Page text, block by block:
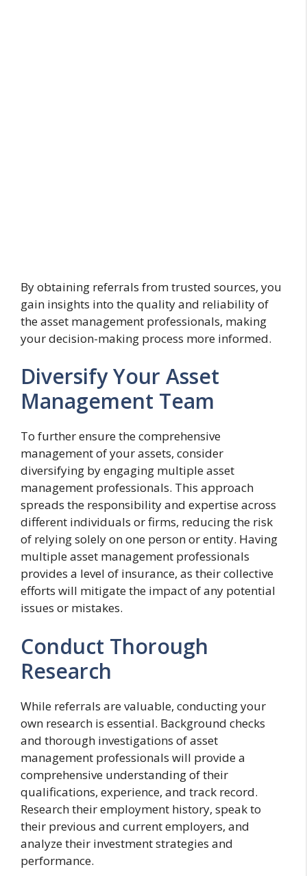
By obtaining referrals from trusted sources, you
gain insights into the quality and reliability of
the asset management professionals, making
your decision-making process more informed.
Diversify Your Asset
Management Team
To further ensure the comprehensive
management of your assets, consider
diversifying by engaging multiple asset
management professionals. This approach
spreads the responsibility and expertise across
different individuals or firms, reducing the risk
of relying solely on one person or entity. Having
multiple asset management professionals
provides a level of insurance, as their collective
efforts will mitigate the impact of any potential
issues or mistakes.
Conduct Thorough
Research
While referrals are valuable, conducting your
own research is essential. Background checks
and thorough investigations of asset
management professionals will provide a
comprehensive understanding of their
qualifications, experience, and track record.
Research their employment history, speak to
their previous and current employers, and
analyze their investment strategies and
performance.